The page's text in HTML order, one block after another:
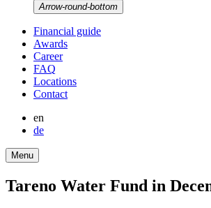
Arrow-round-bottom
Finan­cial guide
Awards
Career
FAQ
Locations
Contact
en
de
Menu
Tareno Water Fund in